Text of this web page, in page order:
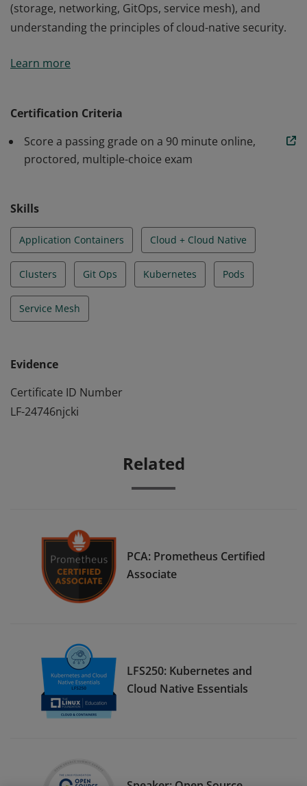
(storage, networking, GitOps, service mesh), and
understanding the principles of cloud-native security.
knowledge of Kubernetes and cloud-native
understanding the cloud-native landscape and projects
(storage, networking, GitOps, service mesh), and
Learn more
Certification Criteria
Score a passing grade on a 90 minute online,
proctored, multiple-choice exam
Skills
Application Containers Cloud + Cloud Native
Clusters Git Ops Kubernetes Pods
Service Mesh
Evidence
Certificate ID Number
LF-24746njcki
Related
PCA: Prometheus Certified
Associate
LFS250: Kubernetes and
Cloud Native Essentials